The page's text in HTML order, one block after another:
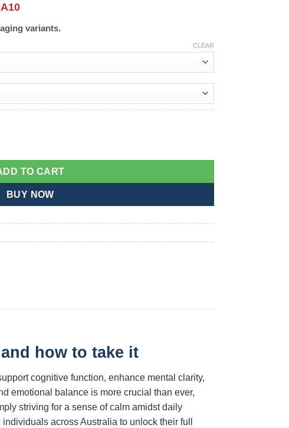
variants.
CLEAR
TO CART
BUY NOW
how to take it
cognitive function, enhance mental clarity,
emotional balance is more crucial than ever,
striving for a sense of calm amidst daily
across Australia to unlock their full